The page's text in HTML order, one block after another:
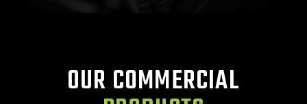
OUR COMMERCIAL